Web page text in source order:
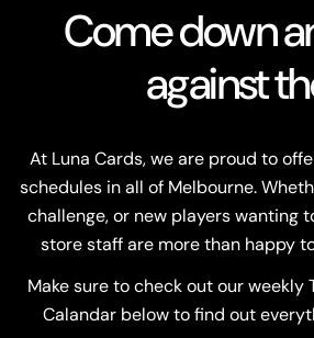
Come down
against
At Luna Cards, we are proud to
schedules in all of Melbourne.
challenge, or new players wanting
store staff are more than happy
Make sure to check out our weekly
Calandar below to find out